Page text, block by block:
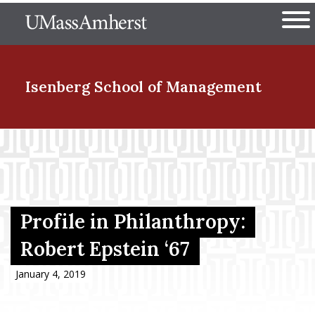
to
The University of
Isenberg School of Management
Menu Item
Menu Item
Profile in Philanthropy:
Robert Epstein ‘67
January 4, 2019